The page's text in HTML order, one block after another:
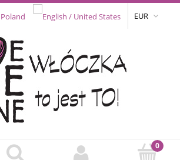
EUR